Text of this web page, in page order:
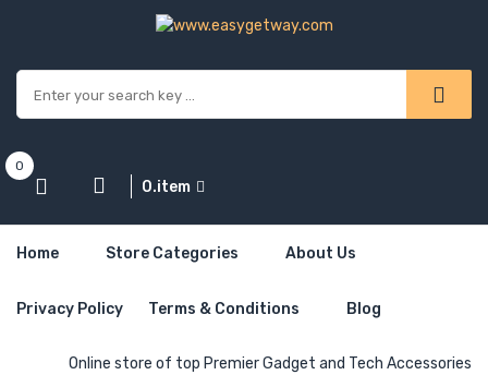
0
0.item
Home Store Categories About Us
Privacy Policy Terms & Conditions Blog
Online store of top Premier Gadget and Tech Accessories